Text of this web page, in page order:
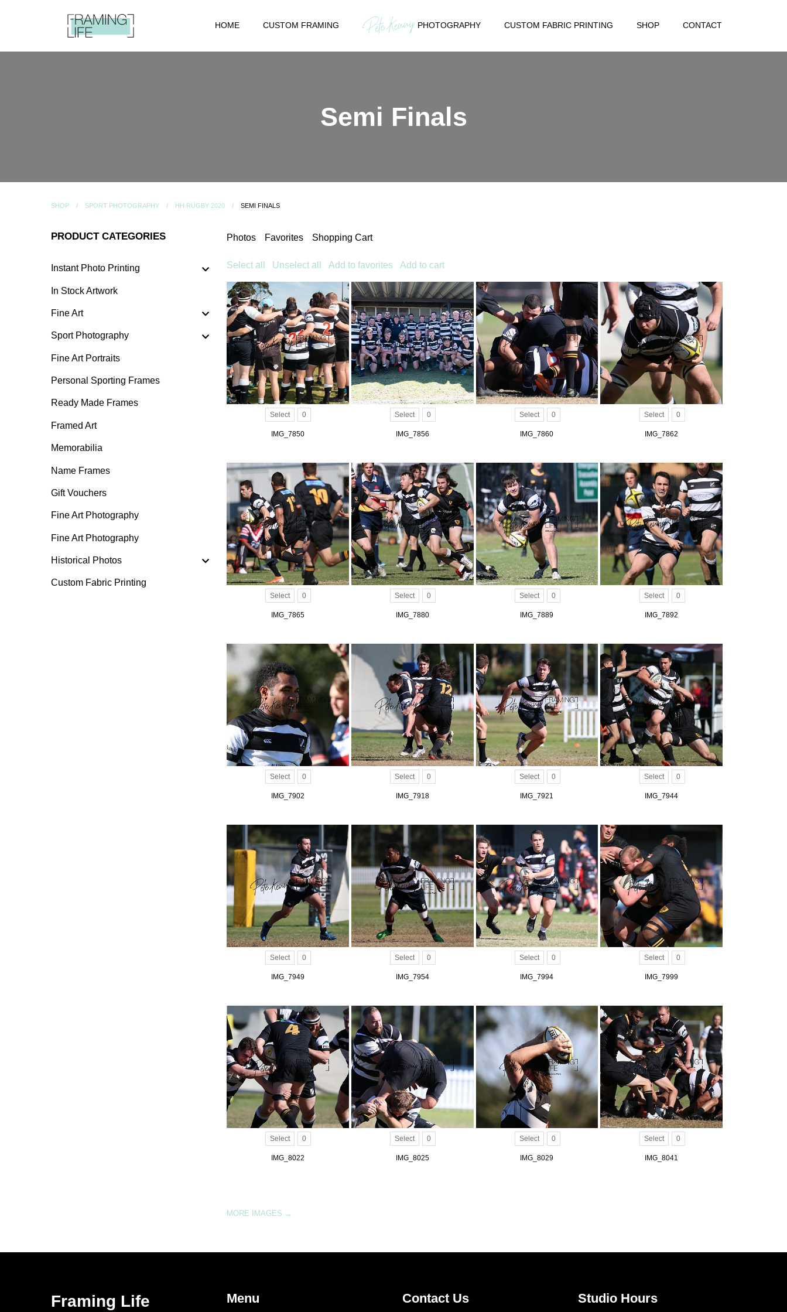
HOME CUSTOM FRAMING PHOTOGRAPHY CUSTOM FABRIC PRINTING SHOP CONTACT
Semi Finals
SHOP SPORT PHOTOGRAPHY HH RUGBY 2020 SEMI FINALS
PRODUCT CATEGORIES
Instant Photo Printing
In Stock Artwork
Fine Art
Sport Photography
Fine Art Portraits
Personal Sporting Frames
Ready Made Frames
Framed Art
Memorabilia
Name Frames
Gift Vouchers
Fine Art Photography
Fine Art Photography
Historical Photos
Custom Fabric Printing
Photos Favorites Shopping Cart
Select all Unselect all Add to favorites Add to cart
Select 0
IMG_7850
Select 0
IMG_7856
Select 0
IMG_7860
Select 0
IMG_7862
Select 0
IMG_7865
Select 0
IMG_7880
Select 0
IMG_7889
Select 0
IMG_7892
Select 0
IMG_7902
Select 0
IMG_7918
Select 0
IMG_7921
Select 0
IMG_7944
Select 0
IMG_7949
Select 0
IMG_7954
Select 0
IMG_7994
Select 0
IMG_7999
Select 0
IMG_8022
Select 0
IMG_8025
Select 0
IMG_8029
Select 0
IMG_8041
MORE IMAGES →
Framing Life Menu Contact Us Studio Hours